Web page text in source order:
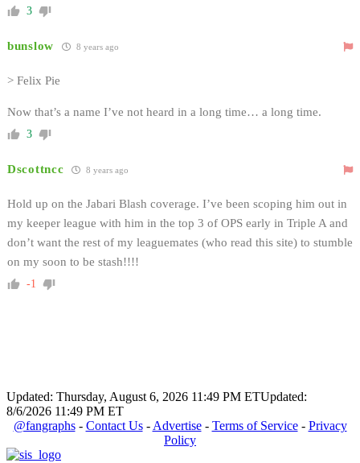
3
bunslow 8 years ago
> Felix Pie
Now that’s a name I’ve not heard in a long time… a long time.
3
Dscottncc 8 years ago
Hold up on the Jabari Blash coverage. I’ve been scoping him out in
my keeper league with him in the top 3 of OPS early in Triple A and
don’t want the rest of my leaguemates (who read this site) to stumble
on my soon to be stash!!!!
-1
Updated: Thursday, August 6, 2026 11:49 PM ETUpdated:
8/6/2026 11:49 PM ET
@fangraphs- Contact Us- Advertise- Terms of Service- Privacy
Policy